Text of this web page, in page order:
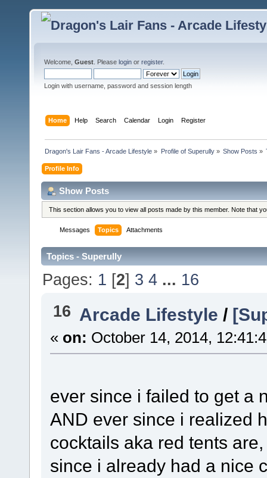
Welcome, Guest . Please login or register.
Login with username, password and session length
Home Help Search Calendar Login Register
Dragon's Lair Fans - Arcade Lifestyle » Profile of Superully» Show Posts »
Profile Info
Show Posts
This section allows you to view all posts made by this member. Note that
Messages Topics Attachments
Topics - Superully
Pages: 1 [2] 3 4 ... 16
16 Arcade Lifestyle /
« on: October 14, 2014,
ever since i failed to get a
AND ever since i realized
cocktails aka red tents
since i already had a nice